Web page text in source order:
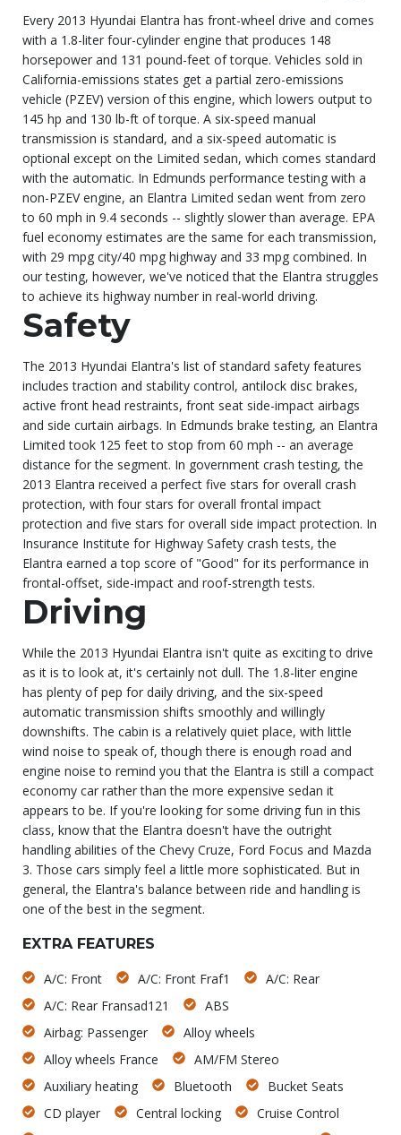
Every 2013 Hyundai Elantra has front-wheel drive and comes
with a 1.8-liter four-cylinder engine that produces 148
horsepower and 131 pound-feet of torque. Vehicles sold in
California-emissions states get a partial zero-emissions
vehicle (PZEV) version of this engine, which lowers output to
145 hp and 130 lb-ft of torque. A six-speed manual
transmission is standard, and a six-speed automatic is
optional except on the Limited sedan, which comes standard
with the automatic. In Edmunds performance testing with a
non-PZEV engine, an Elantra Limited sedan went from zero
to 60 mph in 9.4 seconds -- slightly slower than average. EPA
fuel economy estimates are the same for each transmission,
with 29 mpg city/40 mpg highway and 33 mpg combined. In
our testing, however, we've noticed that the Elantra struggles
to achieve its highway number in real-world driving.
Safety
The 2013 Hyundai Elantra's list of standard safety features
includes traction and stability control, antilock disc brakes,
active front head restraints, front seat side-impact airbags
and side curtain airbags. In Edmunds brake testing, an Elantra
Limited took 125 feet to stop from 60 mph -- an average
distance for the segment. In government crash testing, the
2013 Elantra received a perfect five stars for overall crash
protection, with four stars for overall frontal impact
protection and five stars for overall side impact protection. In
Insurance Institute for Highway Safety crash tests, the
Elantra earned a top score of "Good" for its performance in
frontal-offset, side-impact and roof-strength tests.
Driving
While the 2013 Hyundai Elantra isn't quite as exciting to drive
as it is to look at, it's certainly not dull. The 1.8-liter engine
has plenty of pep for daily driving, and the six-speed
automatic transmission shifts smoothly and willingly
downshifts. The cabin is a relatively quiet place, with little
wind noise to speak of, though there is enough road and
engine noise to remind you that the Elantra is still a compact
economy car rather than the more expensive sedan it
appears to be. If you're looking for some driving fun in this
class, know that the Elantra doesn't have the outright
handling abilities of the Chevy Cruze, Ford Focus and Mazda
3. Those cars simply feel a little more sophisticated. But in
general, the Elantra's balance between ride and handling is
one of the best in the segment.
EXTRA FEATURES
A/C: Front A/C: Front Fraf1
A/C: Rear
A/C: Rear Fransad121
ABS
Airbag: Passenger
Alloy wheels
Alloy wheels France
AM/FM Stereo
Auxiliary heating
Bluetooth
Bucket Seats
CD player
Central locking
Cruise Control